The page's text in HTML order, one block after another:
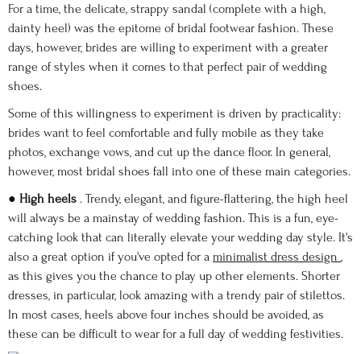
For a time, the delicate, strappy sandal (complete with a high,
dainty heel) was the epitome of bridal footwear fashion. These
days, however, brides are willing to experiment with a greater
range of styles when it comes to that perfect pair of wedding
shoes.
Some of this willingness to experiment is driven by practicality:
brides want to feel comfortable and fully mobile as they take
photos, exchange vows, and cut up the dance floor. In general,
however, most bridal shoes fall into one of these main categories.
● High heels . Trendy, elegant, and figure-flattering, the high heel
will always be a mainstay of wedding fashion. This is a fun, eye-
catching look that can literally elevate your wedding day style. It's
also a great option if you've opted for a minimalist dress design ,
as this gives you the chance to play up other elements. Shorter
dresses, in particular, look amazing with a trendy pair of stilettos.
In most cases, heels above four inches should be avoided, as
these can be difficult to wear for a full day of wedding festivities.